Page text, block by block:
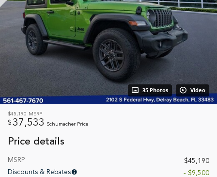
35 Photos Video
$45,190 MSRP
$ 37,533 Schumacher Price
Price details
MSRP
$45,190
Discounts & Rebates
- $9,500